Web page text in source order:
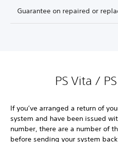
Guarantee on repaired or
PS Vita /
If you’ve arranged a return of
system and have been issued
number, there are a number of
before sending your system